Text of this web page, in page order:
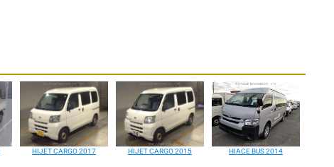
HIJET CARGO 2017 HIJET CARGO 2015 HIACE BUS 2014